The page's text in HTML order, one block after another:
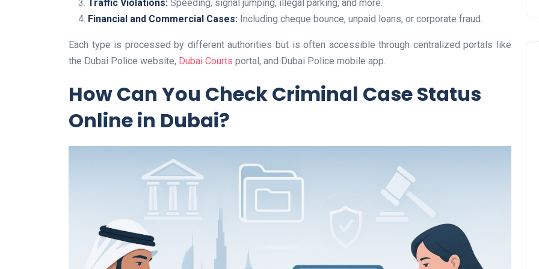
Traffic Violations: Speeding, signal jumping, illegal parking, and more.
Financial and Commercial Cases: Including cheque bounce, unpaid loans, or corporate fraud.
Each type is processed by different authorities but is often accessible through centralized portals like
the Dubai Police website, Dubai Courts portal, and Dubai Police mobile app.
How Can You Check Criminal Case Status
Online in Dubai?
UAE Visa Grace Period Gives